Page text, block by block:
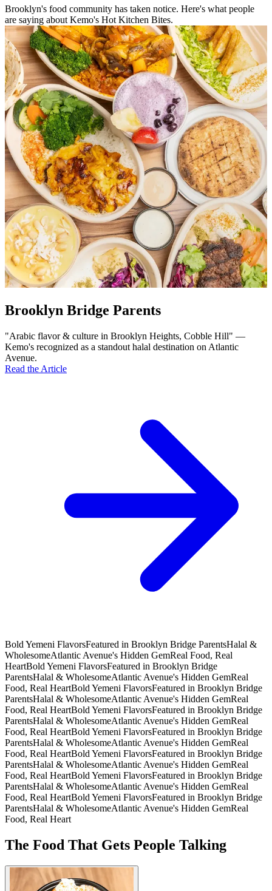
Brooklyn's food community has taken notice. Here's what people
are saying about Kemo's Hot Kitchen Bites.
Brooklyn Bridge Parents
"Arabic flavor & culture in Brooklyn Heights, Cobble Hill" —
Kemo's recognized as a standout halal destination on Atlantic
Avenue.
Read the Article
Bold Yemeni FlavorsFeatured in Brooklyn Bridge ParentsHalal &
WholesomeAtlantic Avenue's Hidden GemReal Food, Real
HeartBold Yemeni FlavorsFeatured in Brooklyn Bridge
ParentsHalal & WholesomeAtlantic Avenue's Hidden GemReal
Food, Real HeartBold Yemeni FlavorsFeatured in Brooklyn Bridge
ParentsHalal & WholesomeAtlantic Avenue's Hidden GemReal
Food, Real HeartBold Yemeni FlavorsFeatured in Brooklyn Bridge
ParentsHalal & WholesomeAtlantic Avenue's Hidden GemReal
Food, Real HeartBold Yemeni FlavorsFeatured in Brooklyn Bridge
ParentsHalal & WholesomeAtlantic Avenue's Hidden GemReal
Food, Real HeartBold Yemeni FlavorsFeatured in Brooklyn Bridge
ParentsHalal & WholesomeAtlantic Avenue's Hidden GemReal
Food, Real HeartBold Yemeni FlavorsFeatured in Brooklyn Bridge
ParentsHalal & WholesomeAtlantic Avenue's Hidden GemReal
Food, Real HeartBold Yemeni FlavorsFeatured in Brooklyn Bridge
ParentsHalal & WholesomeAtlantic Avenue's Hidden GemReal
Food, Real Heart
The Food That Gets People Talking